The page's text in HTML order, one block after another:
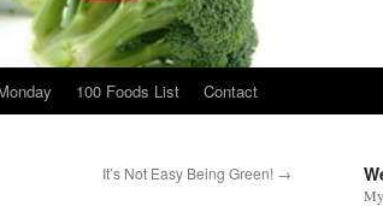
100 Foods List Contact
It’s Not Easy Being Green! →